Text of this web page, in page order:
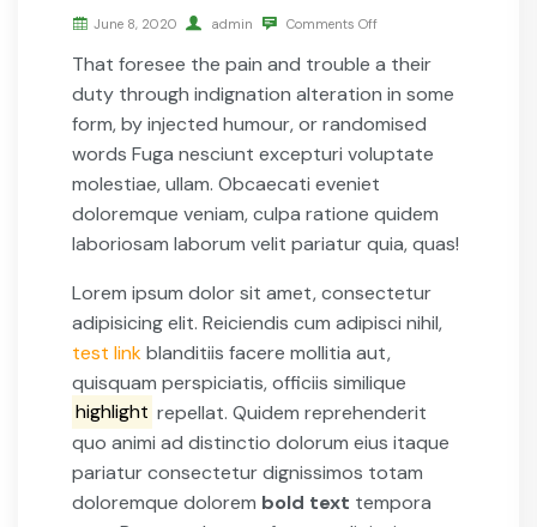
June 8, 2020 admin Comments Off
That foresee the pain and trouble a their
duty through indignation alteration in some
form, by injected humour, or randomised
words Fuga nesciunt excepturi voluptate
molestiae, ullam. Obcaecati eveniet
doloremque veniam, culpa ratione quidem
laboriosam laborum velit pariatur quia, quas!
Lorem ipsum dolor sit amet, consectetur
adipisicing elit. Reiciendis cum adipisci nihil,
test linkblanditiis facere mollitia aut,
quisquam perspiciatis, officiis similique
highlight repellat. Quidem reprehenderit
quo animi ad distinctio dolorum eius itaque
pariatur consectetur dignissimos totam
doloremque dolorem bold text tempora